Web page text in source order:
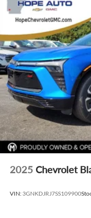
In vehicle apps
Voice
commands to
Wi-Fi
®hotspot
Terms and
dealer for
SiriusXM with 360L
With your trial
equipped with
technology
stars, artists,
SiriusXM with
most extensive
on the road
and news, live
vehicle and on
2025 Chevrolet
VIN: 3GNKDJRJ7SS109900